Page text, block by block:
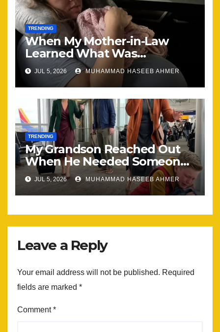
TRENDING
When My Mother-in-Law
Learned What Was
Happening, Nothing Stayed
the Same
JUL 5, 2026 MUHAMMAD HASEEB AHMER
TRENDING
My Grandson Reached Out
When He Needed Someone
Most
JUL 5, 2026 MUHAMMAD HASEEB AHMER
Leave a Reply
Your email address will not be published. Required
fields are marked *
Comment*